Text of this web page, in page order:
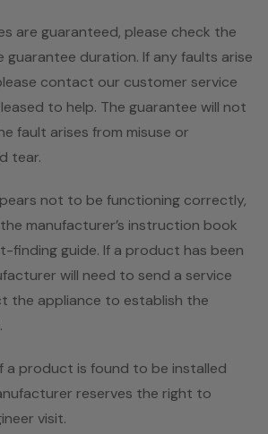
are guaranteed, please check the
guarantee duration. If any faults arise
contact our customer service
to help. The guarantee will not
fault arises from misuse or
tear.
not to be functioning correctly,
manufacturer’s instruction book
finding guide. If a product has been
will need to send a service
the appliance to establish the
a product is found to be installed
reserves the right to
visit.